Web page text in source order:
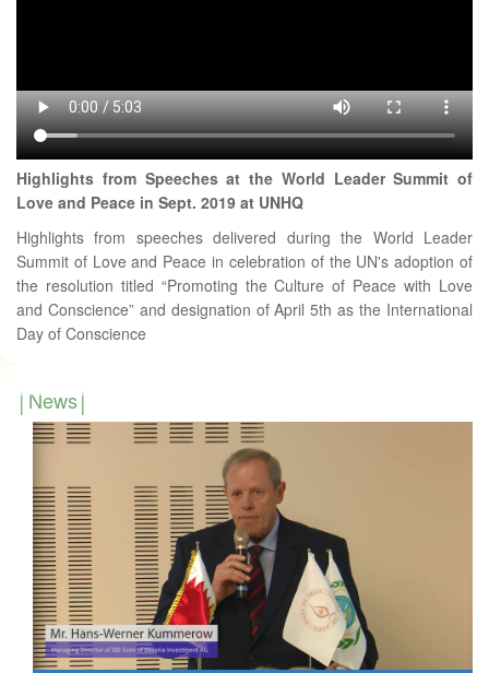
Highlights from Speeches at the World Leader Summit of
Love and Peace in Sept. 2019 at UNHQ
Highlights from speeches delivered during the World Leader
Summit of Love and Peace in celebration of the UN's adoption of
the resolution titled “Promoting the Culture of Peace with Love
and Conscience” and designation of April 5th as the International
Day of Conscience
News